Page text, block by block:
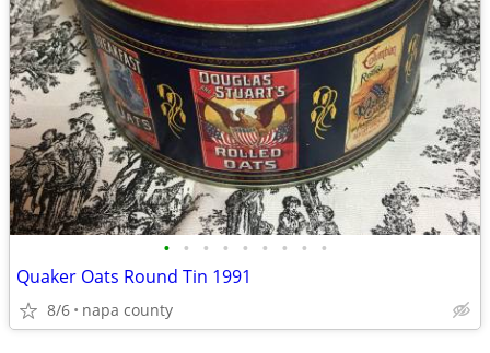
• • • • • • • • •
Quaker Oats Round Tin 1991
8/6 napa county